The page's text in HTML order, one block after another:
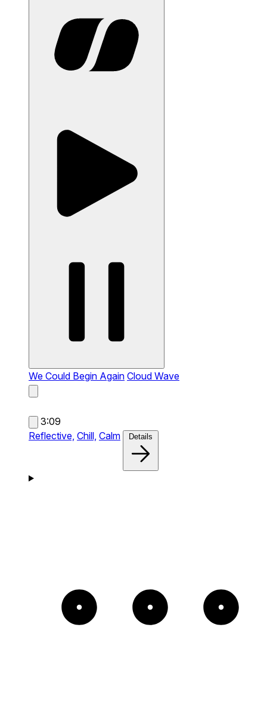
We Could Begin Again Cloud Wave
3:09
Reflective, Chill, Calm Details